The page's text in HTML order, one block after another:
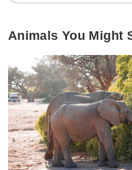
Animals You Might